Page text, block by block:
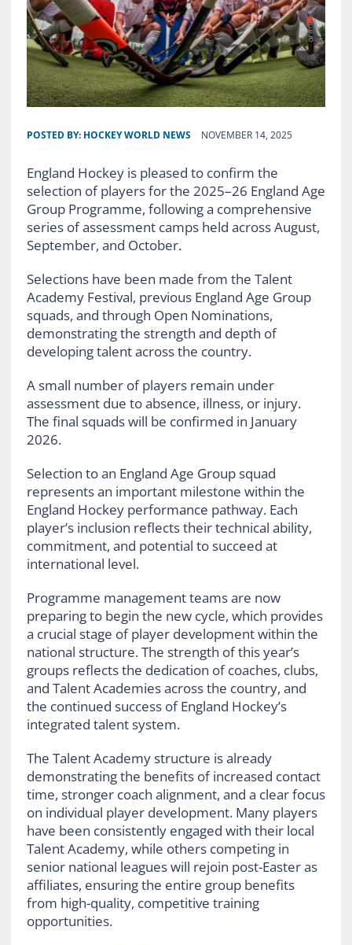
POSTED BY: HOCKEY WORLD NEWS NOVEMBER 14, 2025
England Hockey is pleased to confirm the
selection of players for the 2025–26 England Age
Group Programme, following a comprehensive
series of assessment camps held across August,
September, and October.
Selections have been made from the Talent
Academy Festival, previous England Age Group
squads, and through Open Nominations,
demonstrating the strength and depth of
developing talent across the country.
A small number of players remain under
assessment due to absence, illness, or injury.
The final squads will be confirmed in January
2026.
Selection to an England Age Group squad
represents an important milestone within the
England Hockey performance pathway. Each
player’s inclusion reflects their technical ability,
commitment, and potential to succeed at
international level.
Programme management teams are now
preparing to begin the new cycle, which provides
a crucial stage of player development within the
national structure. The strength of this year’s
groups reflects the dedication of coaches, clubs,
and Talent Academies across the country, and
the continued success of England Hockey’s
integrated talent system.
The Talent Academy structure is already
demonstrating the benefits of increased contact
time, stronger coach alignment, and a clear focus
on individual player development. Many players
have been consistently engaged with their local
Talent Academy, while others competing in
senior national leagues will rejoin post-Easter as
affiliates, ensuring the entire group benefits
from high-quality, competitive training
opportunities.